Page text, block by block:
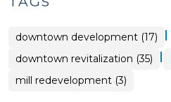
downtown development (17) |
downtown revitalization (35) |
mill redevelopment (3)